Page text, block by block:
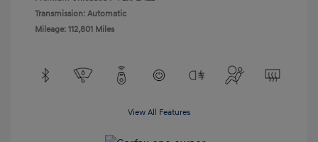
Transmission: Automatic
Mileage: 112,801 Miles
View All Features